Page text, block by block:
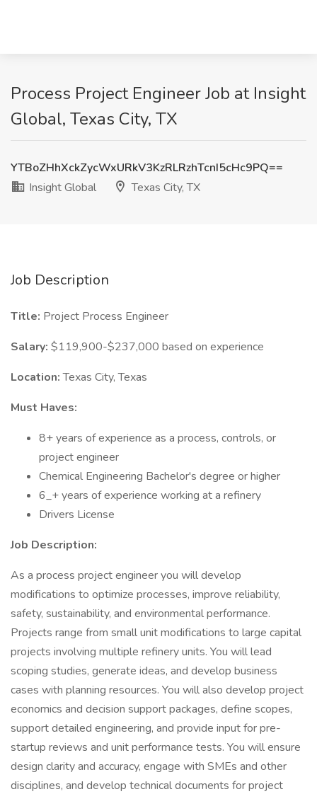
Process Project Engineer Job at Insight
Global, Texas City, TX
YTBoZHhXckZycWxURkV3KzRLRzhTcnI5cHc9PQ==
Insight Global
Texas City, TX
Job Description
Title: Project Process Engineer
Salary: $119,900-$237,000 based on experience
Location:Texas City, Texas
Must Haves:
8+ years of experience as a process, controls, or
project engineer
Chemical Engineering Bachelor's degree or higher
6_+ years of experience working at a refinery
Drivers License
Job Description:
As a process project engineer you will develop
modifications to optimize processes, improve reliability,
safety, sustainability, and environmental performance.
Projects range from small unit modifications to large capital
projects involving multiple refinery units. You will lead
scoping studies, generate ideas, and develop business
cases with planning resources. You will also develop project
economics and decision support packages, define scopes,
support detailed engineering, and provide input for pre-
startup reviews and unit performance tests. You will ensure
design clarity and accuracy, engage with SMEs and other
disciplines, and develop technical documents for project